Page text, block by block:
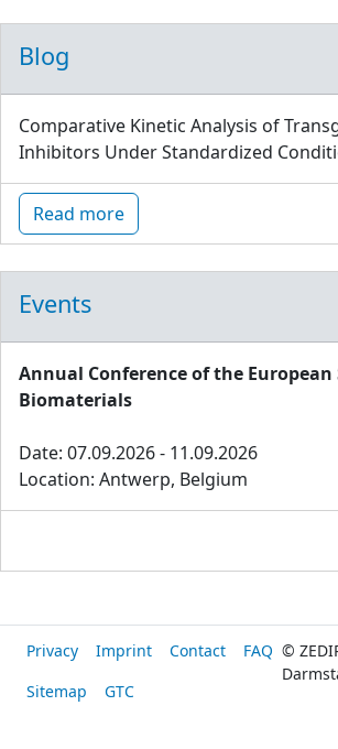
Blog
Comparative Kinetic Analysis of
Inhibitors Under Standardized
Read more
Events
Annual Conference of the European
Biomaterials
Date: 07.09.2026 - 11.09.2026
Location: Antwerp, Belgium
Privacy Imprint Contact
FAQ
Sitemap
GTC
©